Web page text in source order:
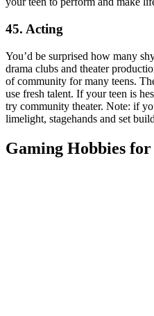
45. Acting
You’d be surprised how many
drama clubs and theater
of community for many teens.
use fresh talent. If your teen is
try community theater. Note: if
limelight, stagehands and set
Gaming Hobbies for